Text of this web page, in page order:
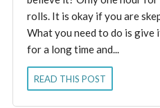
rolls. It is okay if you are
What you need to do is give
for a long time and...
READ THIS POST